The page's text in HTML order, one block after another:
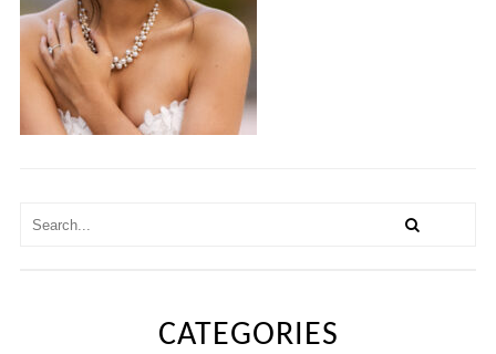
CATEGORIES